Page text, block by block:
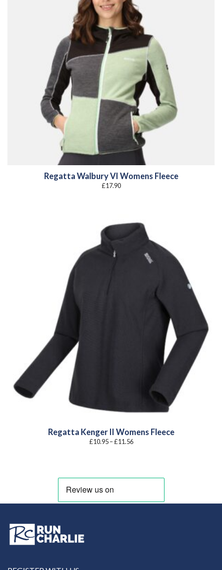
Regatta Walbury VI Womens Fleece
£17.90
Regatta Kenger II Womens Fleece
£10.95 –£11.56Price